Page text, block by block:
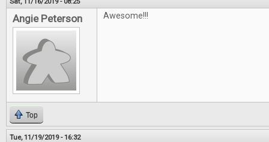
Angie Peterson Awesome!!!
Top
Tue, 11/19/2019 - 16:32